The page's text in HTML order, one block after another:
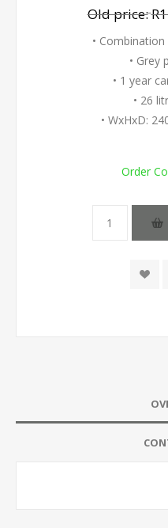
Old price:
•
• Grey
• 1 year
• 26
• WxHxD:
Order